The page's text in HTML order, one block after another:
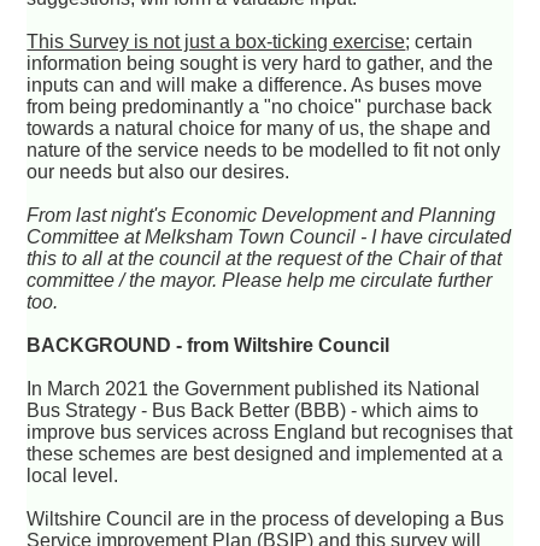
This Survey is not just a box-ticking exercise; certain
information being sought is very hard to gather, and the
inputs can and will make a difference. As buses move
from being predominantly a "no choice" purchase back
towards a natural choice for many of us, the shape and
nature of the service needs to be modelled to fit not only
our needs but also our desires.
From last night's Economic Development and Planning
Committee at Melksham Town Council - I have circulated
this to all at the council at the request of the Chair of that
committee / the mayor. Please help me circulate further
too.
BACKGROUND - from Wiltshire Council
In March 2021 the Government published its National
Bus Strategy - Bus Back Better (BBB) - which aims to
improve bus services across England but recognises that
these schemes are best designed and implemented at a
local level.
Wiltshire Council are in the process of developing a Bus
Service improvement Plan (BSIP) and this survey will